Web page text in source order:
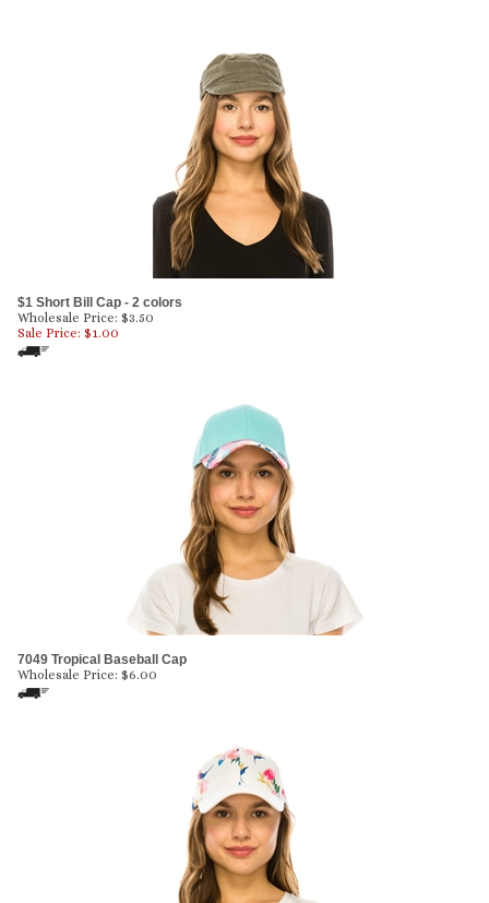
$1 Short Bill Cap - 2 colors
Wholesale Price: $3.50
Sale Price: $1.00
7049 Tropical Baseball Cap
Wholesale Price: $6.00